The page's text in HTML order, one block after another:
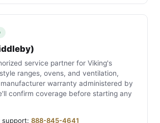
service partner for Viking's
ranges, ovens, and ventilation,
warranty administered by
confirm coverage before starting any
support: 888-845-4641